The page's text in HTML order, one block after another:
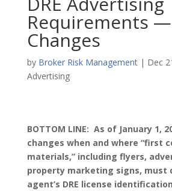
Requirements —
Changes
by Broker Risk Management| Dec
Advertising
BOTTOM LINE: As of January 1,
changes when and where “first
materials,” including flyers,
property marketing signs, must
agent’s DRE license